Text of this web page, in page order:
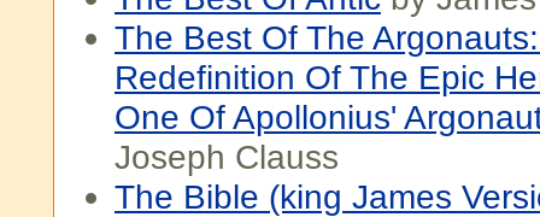
The Best Of The
Redefinition Of The Epic
One Of Apollonius'
Joseph Clauss
The Bible (king James